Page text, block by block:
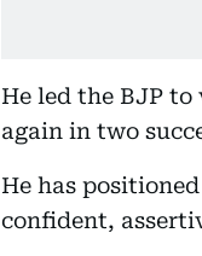
He led the BJP
again in two
He has
confident,